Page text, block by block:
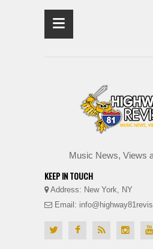
≡
Music News, Views
KEEP IN TOUCH
Address: New York, NY
Email: